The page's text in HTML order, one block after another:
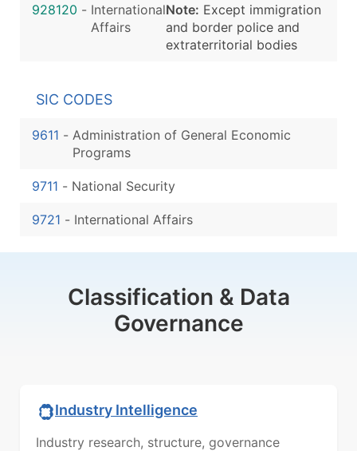
928120 - International
Affairs
Note: Except immigration
and border police and
extraterritorial bodies
SIC CODES
9611 - Administration of General Economic
Programs
9711 - National Security
9721 - International Affairs
Classification & Data
Governance
Industry Intelligence
Industry research, structure, governance